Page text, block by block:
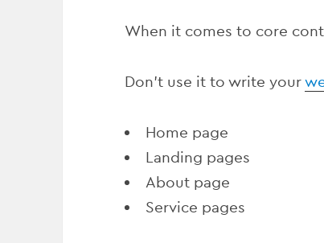
When it comes to core
Don’t use it to write your
Home page
Landing pages
About page
Service pages